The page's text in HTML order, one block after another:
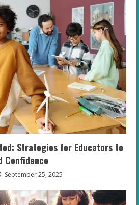
Strategies for Educators to
Confidence
September 25, 2025